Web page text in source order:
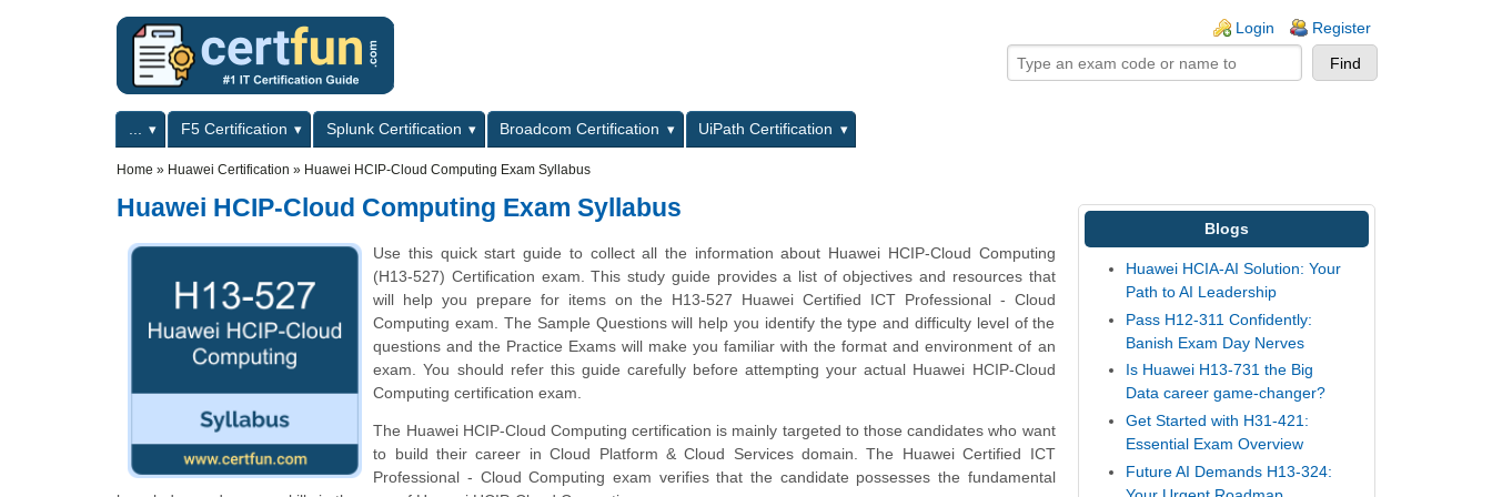
Login Register
Primary menuF5 Certification Splunk Certification Broadcom Certification
UiPath Certification
Home » Huawei Certification » Huawei HCIP-Cloud Computing Exam Syllabus
Huawei HCIP-Cloud Computing Exam Syllabus
Use this quick start guide to collect all the information about Huawei HCIP-Cloud Computing
(H13-527) Certification exam. This study guide provides a list of objectives and resources that
will help you prepare for items on the H13-527 Huawei Certified ICT Professional - Cloud
Computing exam. The Sample Questions will help you identify the type and difficulty level of the
questions and the Practice Exams will make you familiar with the format and environment of an
exam. You should refer this guide carefully before attempting your actual Huawei HCIP-Cloud
Computing certification exam.
The Huawei HCIP-Cloud Computing certification is mainly targeted to those candidates who want
to build their career in Cloud Platform & Cloud Services domain. The Huawei Certified ICT
Professional - Cloud Computing exam verifies that the candidate possesses the fundamental
Blogs
Huawei HCIA-AI Solution: Your
Path to AI Leadership
Pass H12-311 Confidently:
Banish Exam Day Nerves
Is Huawei H13-731 the Big
Data career game-changer?
Get Started with H31-421:
Essential Exam Overview
Future AI Demands H13-324: